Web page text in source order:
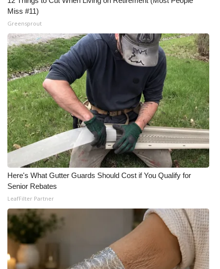
Miss #11)
Greensprout
Here's What Gutter Guards Should Cost if You Qualify for
Senior Rebates
LeafFilter Partner